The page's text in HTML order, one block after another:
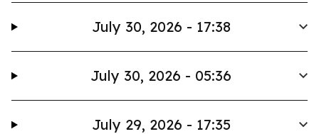
July 30, 2026 - 17:38
July 30, 2026 - 05:36
July 29, 2026 - 17:35